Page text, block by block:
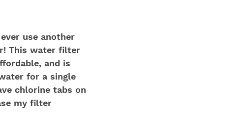
use another
This water filter
and is
for a single
chlorine tabs on
my filter